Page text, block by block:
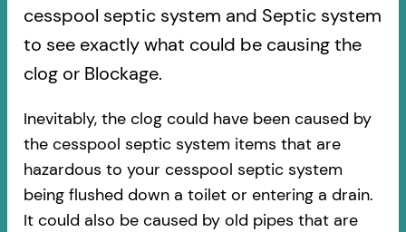
cesspool septic system and Septic system
to see exactly what could be causing the
clog or Blockage.
Inevitably, the clog could have been caused by
the cesspool septic system items that are
hazardous to your cesspool septic system
being flushed down a toilet or entering a drain.
It could also be caused by old pipes​ that are